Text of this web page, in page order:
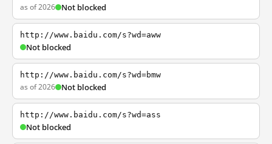
as of 2026 Not blocked
http://www.baidu.com/s?wd=aww
Not blocked
http://www.baidu.com/s?wd=bmw
as of 2026 Not blocked
http://www.baidu.com/s?wd=ass
Not blocked